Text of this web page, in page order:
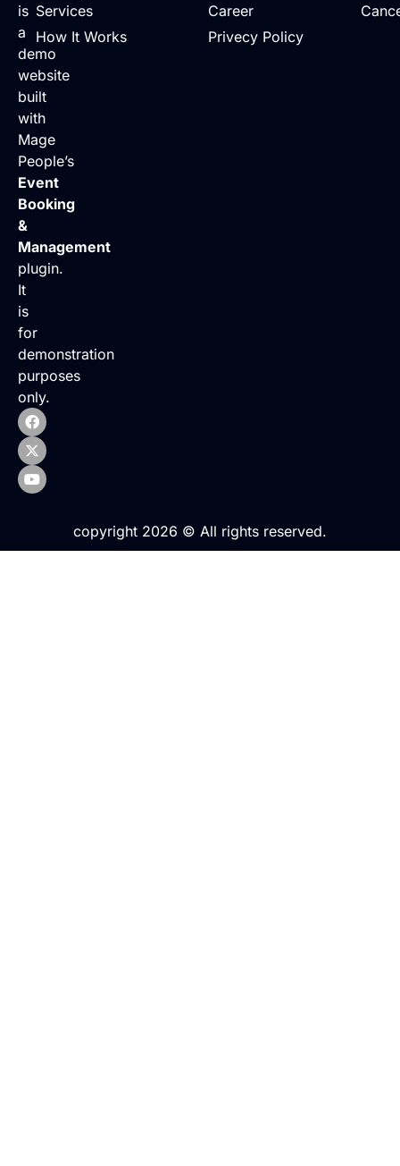
is
a
demo
website
built
with
Mage
People’s
Event
Booking
&
Management
plugin.
It
is
for
demonstration
purposes
only.
Services
How It Works
Career
Privecy Policy
copyright 2026 © All rights reserved.